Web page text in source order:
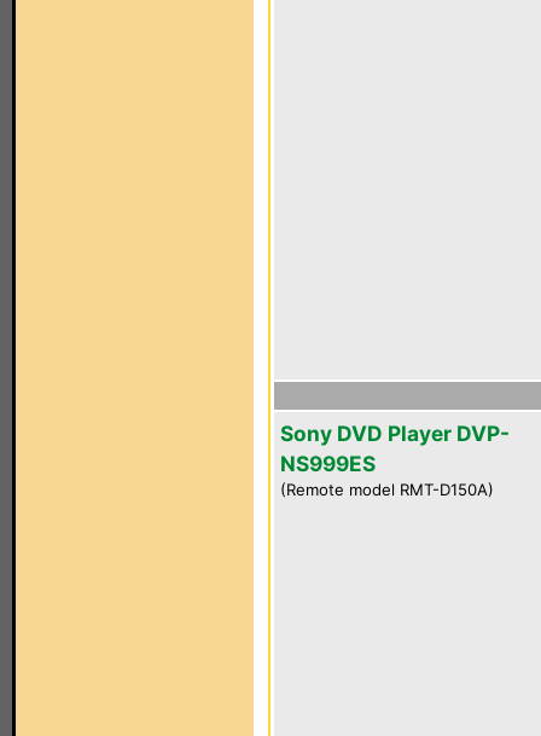
Sony DVD Player DVP-
NS999ES
(Remote model RMT-D150A)